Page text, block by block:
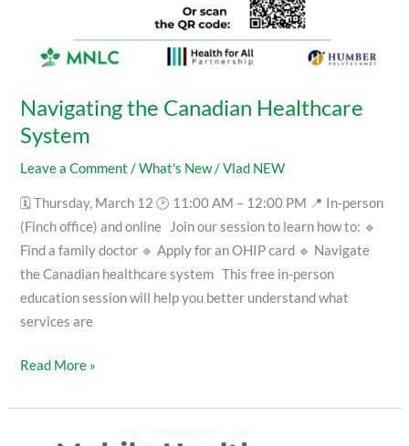
Navigating the Canadian Healthcare
System
Leave a Comment /What's New/Vlad NEW
🗓 Thursday, March 12 🕑 11:00 AM – 12:00 PM 📍 In-person
(Finch office) and online Join our session to learn how to: 🔹
Find a family doctor 🔹 Apply for an OHIP card 🔹 Navigate
the Canadian healthcare system This free in-person
education session will help you better understand what
services are
Read More »